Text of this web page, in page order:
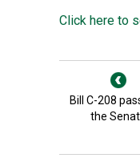
Click here to
Bill C-208
the